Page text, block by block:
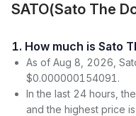
SATO(Sato The
1. How much is Sato
As of Aug 8, 2026,
$0.000000154091.
In the last 24 hours,
and the highest price